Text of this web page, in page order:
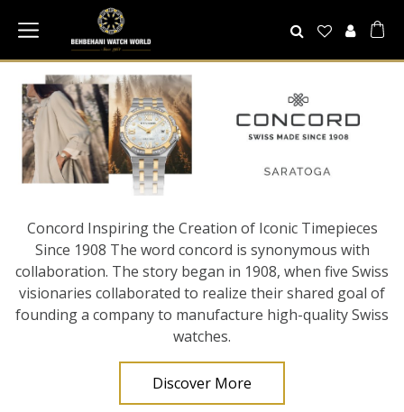
Concord Inspiring the Creation of Iconic Timepieces
Since 1908 The word concord is synonymous with
collaboration. The story began in 1908, when five Swiss
visionaries collaborated to realize their shared goal of
founding a company to manufacture high-quality Swiss
watches.
Discover More